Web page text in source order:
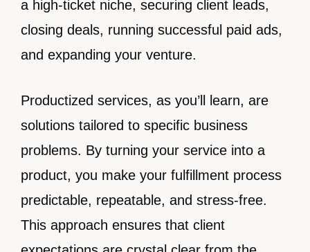
a high-ticket niche, securing client leads,
closing deals, running successful paid ads,
and expanding your venture.
Productized services, as you’ll learn, are
solutions tailored to specific business
problems. By turning your service into a
product, you make your fulfillment process
predictable, repeatable, and stress-free.
This approach ensures that client